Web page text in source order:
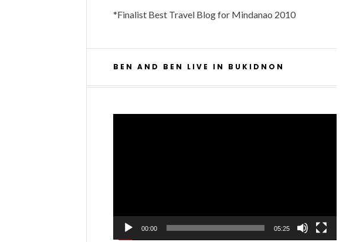
*Finalist Best Travel Blog for Mindanao 2010
BEN AND BEN LIVE IN BUKIDNON
00:00 05:25